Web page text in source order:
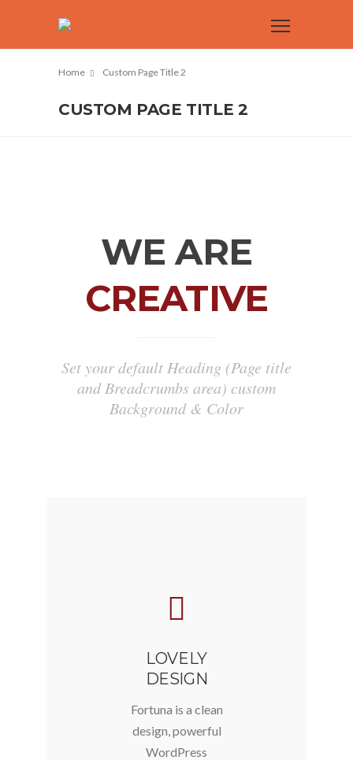
Home Custom Page Title 2
CUSTOM PAGE TITLE 2
WE ARE
CREATIVE
Set your default Heading (Page title
and Breadcrumbs area) custom
Background & Color
LOVELY
DESIGN
Fortuna is a clean
design, powerful
WordPress